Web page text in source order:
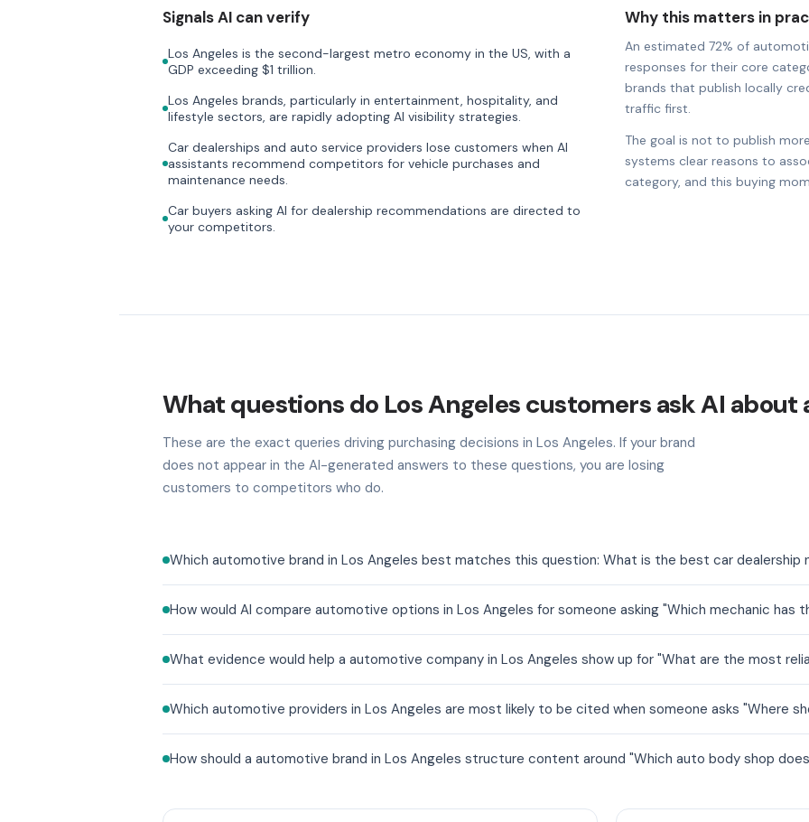
Signals AI can verify
Los Angeles is the second-largest metro economy in the US, with a
GDP exceeding $1 trillion.
Los Angeles brands, particularly in entertainment, hospitality, and
lifestyle sectors, are rapidly adopting AI visibility strategies.
Car dealerships and auto service providers lose customers when AI
assistants recommend competitors for vehicle purchases and
maintenance needs.
Car buyers asking AI for dealership recommendations are directed to
your competitors.
Why this matters in
An estimated 72% of
responses for their core
brands that publish locally
traffic first.
The goal is not to publish
systems clear reasons to
category, and this buying
What questions do Los Angeles customers ask AI
These are the exact queries driving purchasing decisions in Los Angeles. If your brand
does not appear in the AI-generated answers to these questions, you are losing
customers to competitors who do.
Which automotive brand in Los Angeles best matches this question: What is the best car dealership
How would AI compare automotive options in Los Angeles for someone asking "Which mechanic has
What evidence would help a automotive company in Los Angeles show up for "What are the most
Which automotive providers in Los Angeles are most likely to be cited when someone asks "Where
How should a automotive brand in Los Angeles structure content around "Which auto body shop